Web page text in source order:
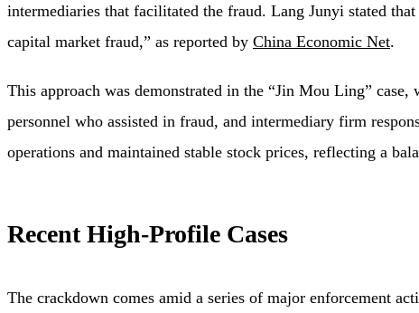
intermediaries that facilitated the fraud. Lang Junyi stated
capital market fraud,” as reported by China Economic Net.
This approach was demonstrated in the “Jin Mou Ling”
personnel who assisted in fraud, and intermediary firm
operations and maintained stable stock prices, reflecting a
Recent High-Profile Cases
The crackdown comes amid a series of major enforcement